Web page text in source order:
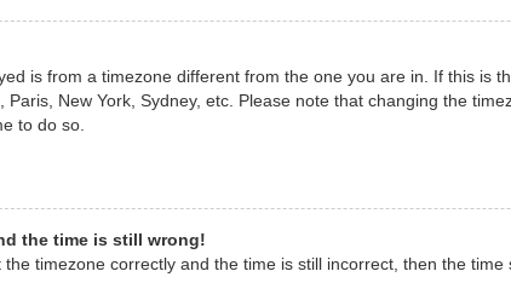
is from a timezone different from the one you are in. If this is
Paris, New York, Sydney, etc. Please note that changing the
to do so.
the time is still wrong!
timezone correctly and the time is still incorrect, then the